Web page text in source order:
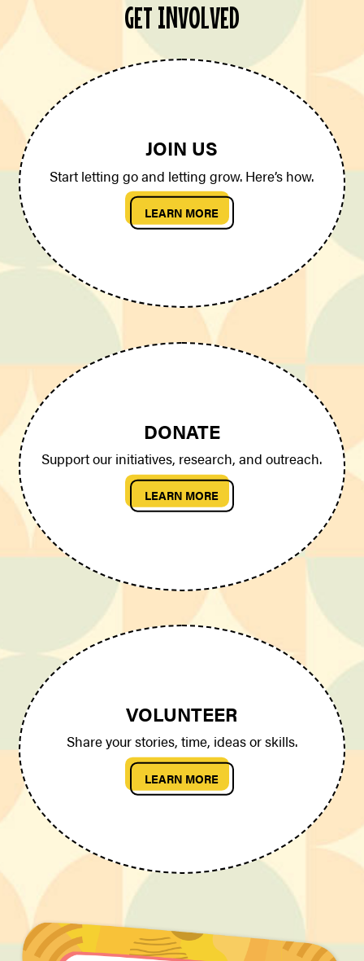
GET INVOLVED
JOIN US
Start letting go and letting grow. Here’s how.
LEARN MORE
DONATE
Support our initiatives, research, and outreach.
LEARN MORE
VOLUNTEER
Share your stories, time, ideas or skills.
LEARN MORE